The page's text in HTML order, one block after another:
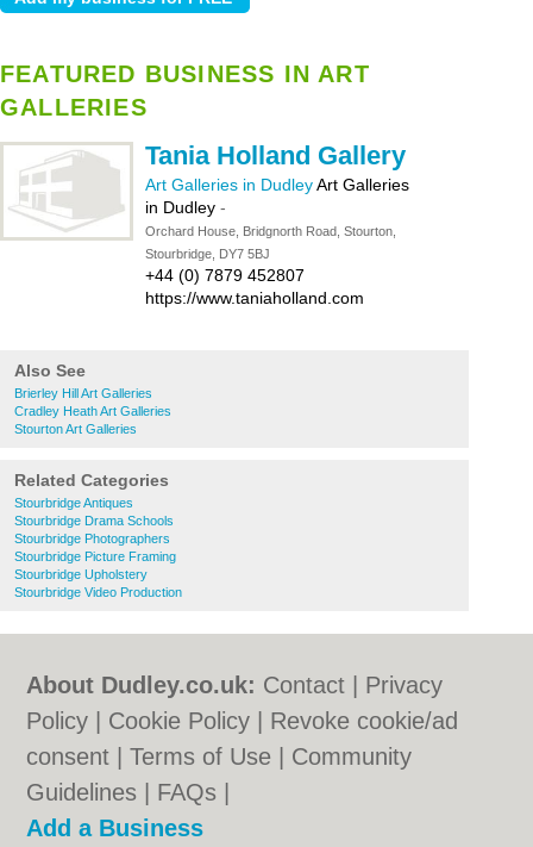
FEATURED BUSINESS IN ART
GALLERIES
Tania Holland Gallery
Art Galleries in DudleyArt Galleries
in Dudley -
Orchard House, Bridgnorth Road, Stourton,
Stourbridge, DY7 5BJ
+44 (0) 7879 452807
https://www.taniaholland.com
Also See
Brierley Hill Art Galleries
Cradley Heath Art Galleries
Stourton Art Galleries
Related Categories
Stourbridge Antiques
Stourbridge Drama Schools
Stourbridge Photographers
Stourbridge Picture Framing
Stourbridge Upholstery
Stourbridge Video Production
About Dudley.co.uk: Contact
Privacy
Policy
Cookie Policy
Revoke cookie/ad
consent |Terms of Use
Community
Guidelines
FAQs
Add a Business